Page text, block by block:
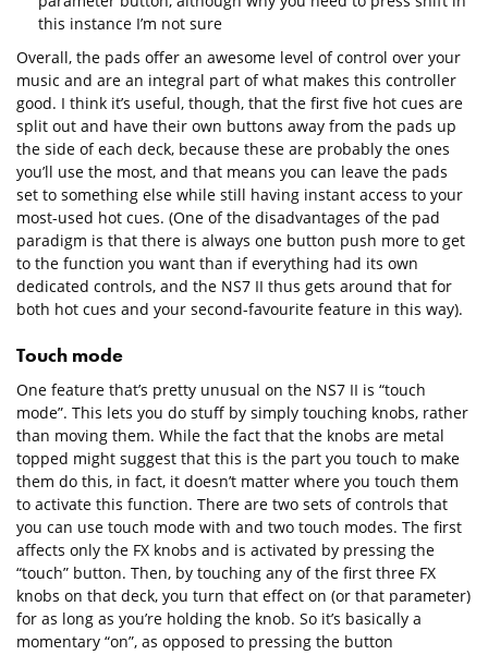
this instance I’m not sure
Overall, the pads offer an awesome level of control over your
music and are an integral part of what makes this controller
good. I think it’s useful, though, that the first five hot cues are
split out and have their own buttons away from the pads up
the side of each deck, because these are probably the ones
you’ll use the most, and that means you can leave the pads
set to something else while still having instant access to your
most-used hot cues. (One of the disadvantages of the pad
paradigm is that there is always one button push more to get
to the function you want than if everything had its own
dedicated controls, and the NS7 II thus gets around that for
both hot cues and your second-favourite feature in this way).
Touch mode
One feature that’s pretty unusual on the NS7 II is “touch
mode”. This lets you do stuff by simply touching knobs, rather
than moving them. While the fact that the knobs are metal
topped might suggest that this is the part you touch to make
them do this, in fact, it doesn’t matter where you touch them
to activate this function. There are two sets of controls that
you can use touch mode with and two touch modes. The first
affects only the FX knobs and is activated by pressing the
“touch” button. Then, by touching any of the first three FX
knobs on that deck, you turn that effect on (or that parameter)
for as long as you’re holding the knob. So it’s basically a
momentary “on”, as opposed to pressing the button